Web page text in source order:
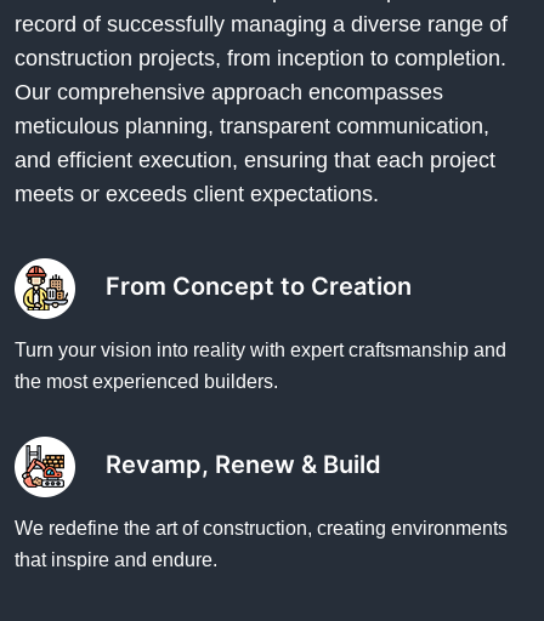
record of successfully managing a diverse range of
construction projects, from inception to completion.
Our comprehensive approach encompasses
meticulous planning, transparent communication,
and efficient execution, ensuring that each project
meets or exceeds client expectations.
From Concept to Creation
Turn your vision into reality with expert craftsmanship and
the most experienced builders.
Revamp, Renew & Build
We redefine the art of construction, creating environments
that inspire and endure.